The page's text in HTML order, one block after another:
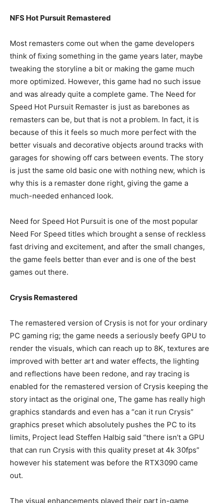
NFS Hot Pursuit Remastered
Most remasters come out when the game developers
think of fixing something in the game years later, maybe
tweaking the storyline a bit or making the game much
more optimized. However, this game had no such issue
and was already quite a complete game. The Need for
Speed Hot Pursuit Remaster is just as barebones as
remasters can be, but that is not a problem. In fact, it is
because of this it feels so much more perfect with the
better visuals and decorative objects around tracks with
garages for showing off cars between events. The story
is just the same old basic one with nothing new, which is
why this is a remaster done right, giving the game a
much-needed enhanced look.
Need for Speed Hot Pursuit is one of the most popular
Need For Speed titles which brought a sense of reckless
fast driving and excitement, and after the small changes,
the game feels better than ever and is one of the best
games out there.
Crysis Remastered
The remastered version of Crysis is not for your ordinary
PC gaming rig; the game needs a seriously beefy GPU to
render the visuals, which can reach up to 8K, textures are
improved with better art and water effects, the lighting
and reflections have been redone, and ray tracing is
enabled for the remastered version of Crysis keeping the
story intact as the original one, The game has really high
graphics standards and even has a “can it run Crysis”
graphics preset which absolutely pushes the PC to its
limits, Project lead Steffen Halbig said “there isn’t a GPU
that can run Crysis with this quality preset at 4k 30fps”
however his statement was before the RTX3090 came
out.
The visual enhancements played their part in-game